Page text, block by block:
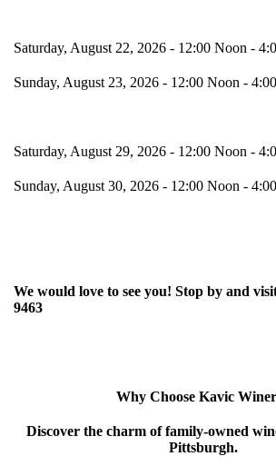
Saturday, August 22, 2026 - 12:00 Noon -
Sunday, August 23, 2026 - 12:00 Noon -
Saturday, August 29, 2026 - 12:00 Noon -
Sunday, August 30, 2026 - 12:00 Noon -
We would love to see you! Stop by and
9463
Why Choose Kavic
Discover the charm of family-owned
Pittsburgh.